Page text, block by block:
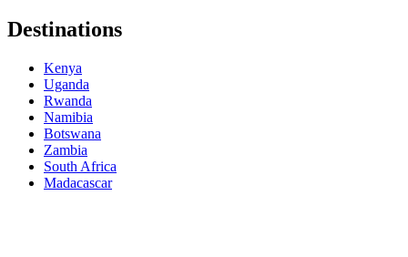
Destinations
Kenya
Uganda
Rwanda
Namibia
Botswana
Zambia
South Africa
Madacascar